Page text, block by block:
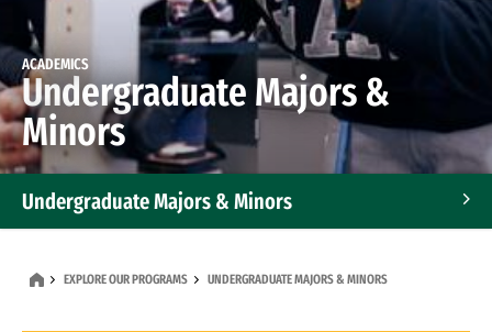
ACADEMICS
Undergraduate Majors &
Minors
Undergraduate Majors & Minors
EXPLORE OUR PROGRAMS UNDERGRADUATE MAJORS & MINORS